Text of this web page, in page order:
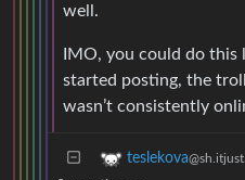
well.
IMO, you could do this
started posting, the
wasn’t consistently
teslekova